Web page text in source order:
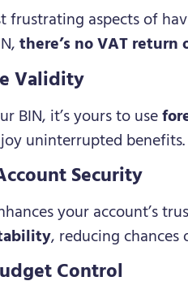
frustrating aspects of
there’s no VAT
Validity
BIN, it’s yours to use
uninterrupted benefits.
Security
your account’s
, reducing
Control